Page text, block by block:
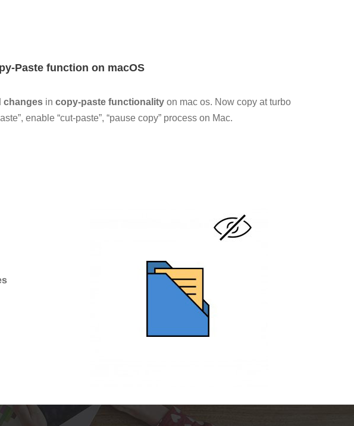
Paste function on macOS
changesin copy-paste functionalityon mac os. Now copy at turbo
enable “cut-paste”, “pause copy” process on Mac.